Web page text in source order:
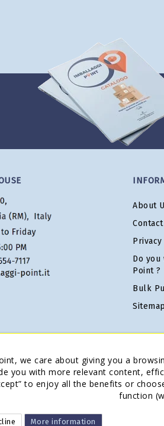
About
Do
Point ?
Bulk
Sitemap
we care about giving you a
you with more relevant content,
to enjoy all the benefits or
function
More information